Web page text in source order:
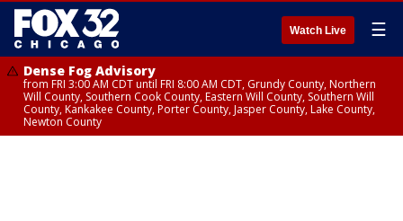
Watch Live ☰
Dense Fog Advisory
from FRI 3:00 AM CDT until FRI 8:00 AM CDT, Grundy County, Northern
Will County, Southern Cook County, Eastern Will County, Southern Will
County, Kankakee County, Porter County, Jasper County, Lake County,
Newton County